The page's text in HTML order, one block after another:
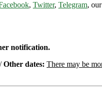
, Twitter, Telegram, our
notification.
/Other dates: There may be